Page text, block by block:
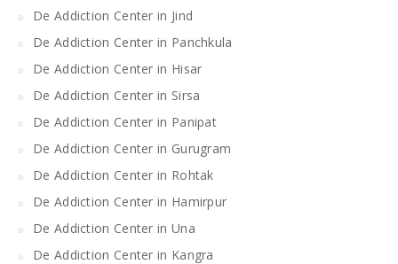
De Addiction Center in Jind
De Addiction Center in Panchkula
De Addiction Center in Hisar
De Addiction Center in Sirsa
De Addiction Center in Panipat
De Addiction Center in Gurugram
De Addiction Center in Rohtak
De Addiction Center in Hamirpur
De Addiction Center in Una
De Addiction Center in Kangra